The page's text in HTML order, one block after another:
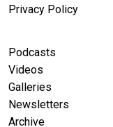
Privacy Policy
Podcasts
Videos
Galleries
Newsletters
Archive